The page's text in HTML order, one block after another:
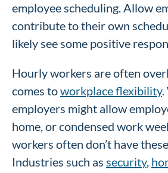
employee scheduling. Allow
contribute to their own
likely see some positive
Hourly workers are often
comes toworkplace flexibility.
employers might allow
home, or condensed work
workers often don’t have
Industries such as security,